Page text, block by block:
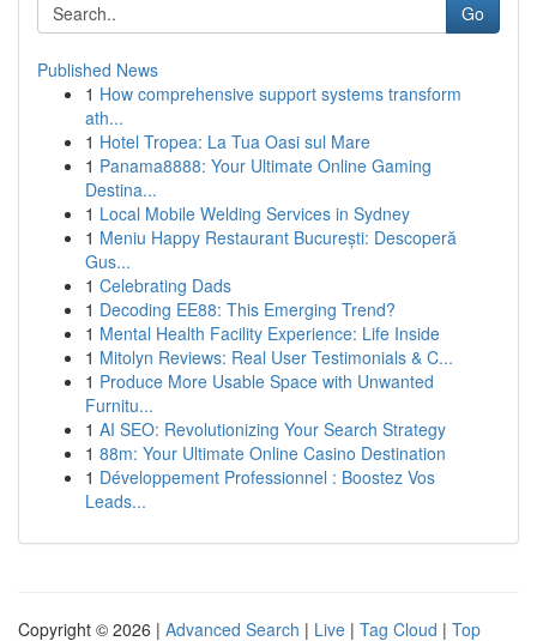
Go
Published News
1 How comprehensive support systems transform
ath...
1 Hotel Tropea: La Tua Oasi sul Mare
1 Panama8888: Your Ultimate Online Gaming
Destina...
1 Local Mobile Welding Services in Sydney
1 Meniu Happy Restaurant București: Descoperă
Gus...
1 Celebrating Dads
1 Decoding EE88: This Emerging Trend?
1 Mental Health Facility Experience: Life Inside
1 Mitolyn Reviews: Real User Testimonials & C...
1 Produce More Usable Space with Unwanted
Furnitu...
1 AI SEO: Revolutionizing Your Search Strategy
1 88m: Your Ultimate Online Casino Destination
1 Développement Professionnel : Boostez Vos
Leads...
Copyright © 2026 | Advanced Search | Live | Tag Cloud | Top